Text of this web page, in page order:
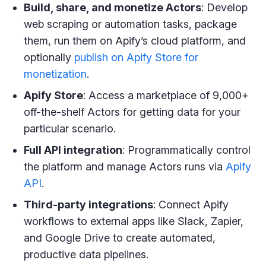
Build, share, and monetize Actors: Develop
web scraping or automation tasks, package
them, run them on Apify’s cloud platform, and
optionally publish on Apify Store for
monetization.
Apify Store: Access a marketplace of 9,000+
off-the-shelf Actors for getting data for your
particular scenario.
Full API integration: Programmatically control
the platform and manage Actors runs via Apify
API.
Third-party integrations: Connect Apify
workflows to external apps like Slack, Zapier,
and Google Drive to create automated,
productive data pipelines.